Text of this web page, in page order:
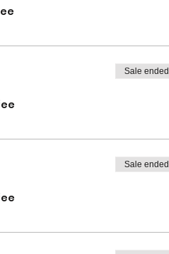
Sale ended
Sale ended